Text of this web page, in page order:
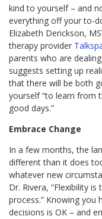
kind to yourself – and
everything off your to-
Elizabeth Derickson,
therapy provider
parents who are
suggests setting up
that there will be both
yourself “to learn from
good days.”
Embrace Change
In a few months, the
different than it does
whatever new
Dr. Rivera, “Flexibility
process.” Knowing you
decisions is OK – and